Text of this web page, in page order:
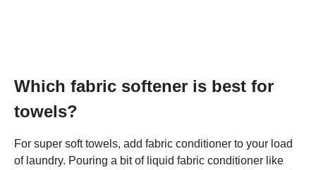
Which fabric softener is best for
towels?
For super soft towels, add fabric conditioner to your load
of laundry. Pouring a bit of liquid fabric conditioner like